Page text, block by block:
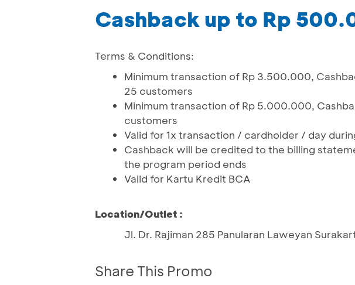
Cashback up to Rp
Terms & Conditions:
Minimum transaction of Rp 3.500.000,
25 customers
Minimum transaction of Rp 5.000.000,
customers
Valid for 1x transaction / cardholder / day
Cashback will be credited to the billing
the program period ends
Valid for Kartu Kredit BCA
Location/Outlet :
Jl. Dr. Rajiman 285 Panularan Laweyan
Share This Promo